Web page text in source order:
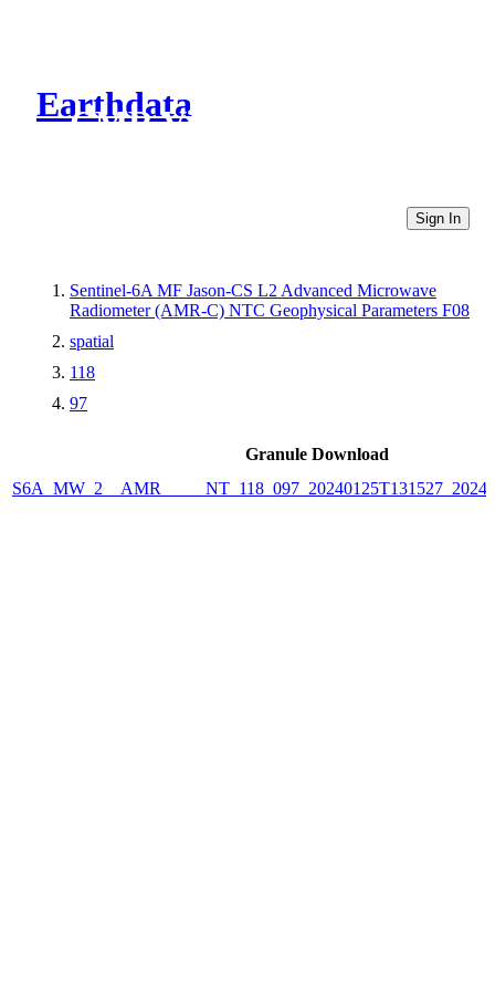
Earthdata
CMR Virtual Directories
Sign In
Sentinel-6A MF Jason-CS L2 Advanced Microwave
Radiometer (AMR-C) NTC Geophysical Parameters F08
spatial
118
97
Granule Download